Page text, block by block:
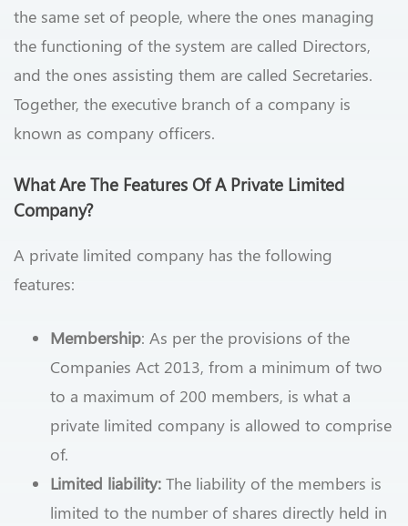
the same set of people, where the ones managing
the functioning of the system are called Directors,
and the ones assisting them are called Secretaries.
Together, the executive branch of a company is
known as company officers.
What Are The Features Of A Private Limited
Company?
A private limited company has the following
features:
Membership: As per the provisions of the
Companies Act 2013, from a minimum of two
to a maximum of 200 members, is what a
private limited company is allowed to comprise
of.
Limited liability: The liability of the members is
limited to the number of shares directly held in